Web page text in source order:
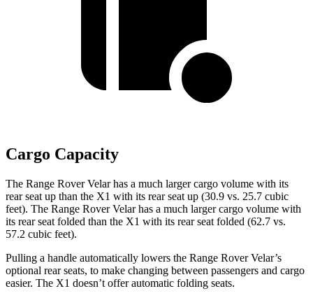
Cargo Capacity
The Range Rover Velar has a much larger cargo volume with its
rear seat up than the X1 with its rear seat up (30.9 vs. 25.7 cubic
feet). The Range Rover Velar has a much larger cargo volume with
its rear seat folded than the X1 with its rear seat folded (62.7 vs.
57.2 cubic feet).
Pulling a handle automatically lowers the Range Rover Velar’s
optional rear seats, to make changing between passengers and cargo
easier. The X1 doesn’t offer automatic folding seats.